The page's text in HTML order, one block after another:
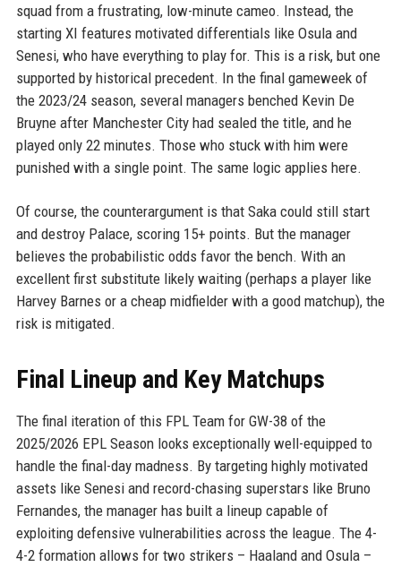
squad from a frustrating, low-minute cameo. Instead, the
starting XI features motivated differentials like Osula and
Senesi, who have everything to play for. This is a risk, but one
supported by historical precedent. In the final gameweek of
the 2023/24 season, several managers benched Kevin De
Bruyne after Manchester City had sealed the title, and he
played only 22 minutes. Those who stuck with him were
punished with a single point. The same logic applies here.
Of course, the counterargument is that Saka could still start
and destroy Palace, scoring 15+ points. But the manager
believes the probabilistic odds favor the bench. With an
excellent first substitute likely waiting (perhaps a player like
Harvey Barnes or a cheap midfielder with a good matchup), the
risk is mitigated.
Final Lineup and Key Matchups
The final iteration of this FPL Team for GW-38 of the
2025/2026 EPL Season looks exceptionally well-equipped to
handle the final-day madness. By targeting highly motivated
assets like Senesi and record-chasing superstars like Bruno
Fernandes, the manager has built a lineup capable of
exploiting defensive vulnerabilities across the league. The 4-
4-2 formation allows for two strikers – Haaland and Osula –